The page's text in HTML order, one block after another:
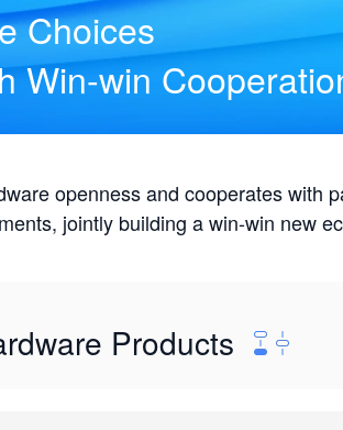
Choices
Win-win
openness and cooperates with
jointly building a win-win new
Products